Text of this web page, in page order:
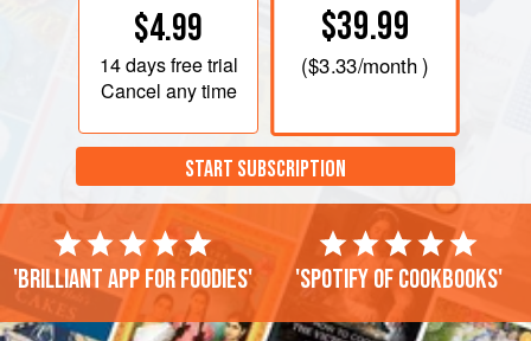
$4.99
14 daysfree trial
Cancel any time
$39.99
($3.33/month )
START SUBSCRIPTION
'Brilliant app for foodies' 'Spotify of cookbooks'